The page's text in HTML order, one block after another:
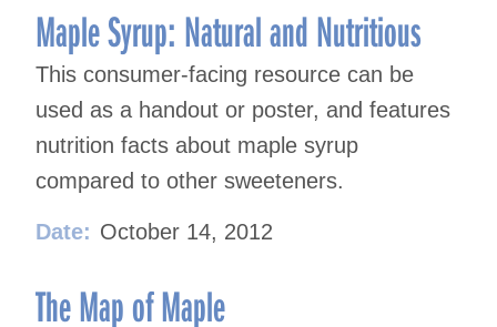
Maple Syrup: Natural and Nutritious
This consumer-facing resource can be
used as a handout or poster, and features
nutrition facts about maple syrup
compared to other sweeteners.
Date: October 14, 2012
The Map of Maple